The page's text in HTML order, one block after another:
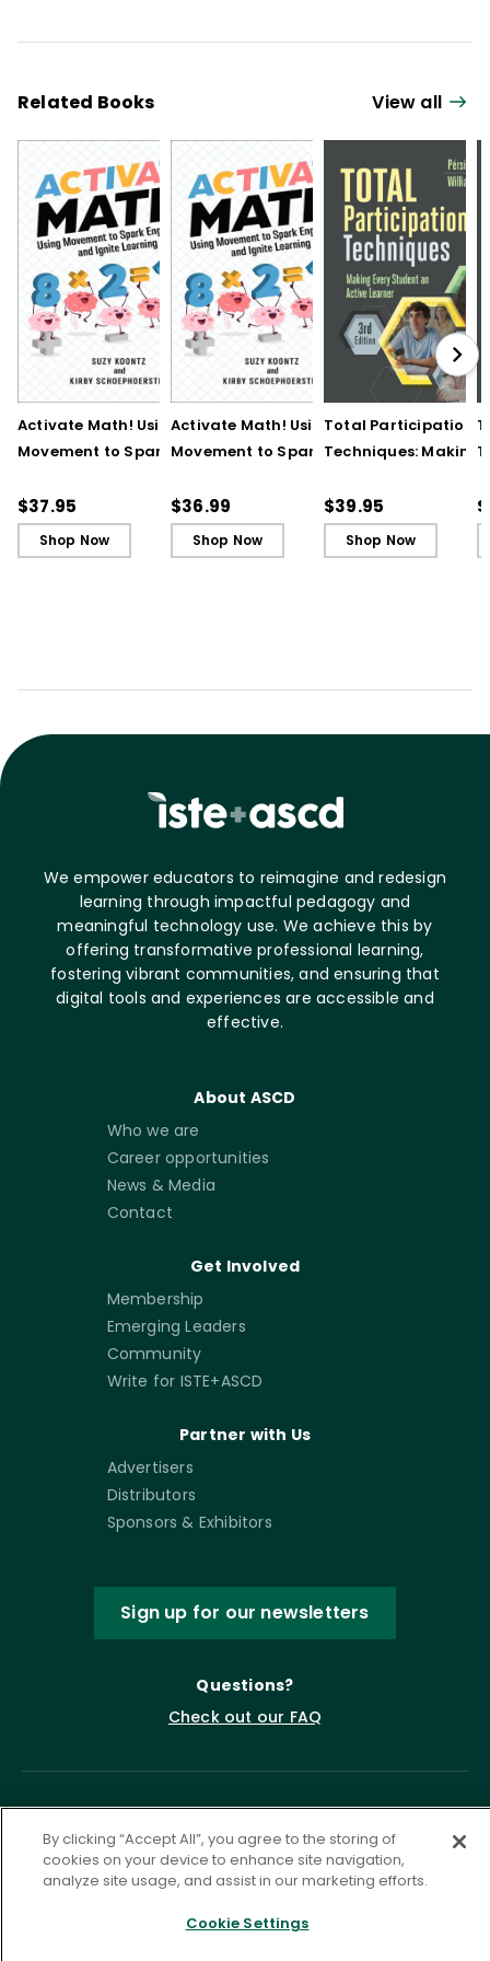
Related Books View all
Activate Math! Using
Movement to Spark
Ignite Learning
$37.95
Shop Now
Activate Math! Using
Movement to Spark
Ignite Learning - Ebook
$36.99
Shop Now
Total Participation
Techniques: Making
Learner, 3rd Edition
$39.95
Shop Now
We empower educators to reimagine and redesign
learning through impactful pedagogy and
meaningful technology use. We achieve this by
offering transformative professional learning,
fostering vibrant communities, and ensuring that
digital tools and experiences are accessible and
effective.
About ASCD
Who we are
Career opportunities
News & Media
Contact
Get Involved
Membership
Emerging Leaders
Community
Write for ISTE+ASCD
Partner with Us
Advertisers
Distributors
Sponsors & Exhibitors
Sign up for our newsletters
Questions?
Check out our FAQ
Privacy Policy
Terms of Service
By clicking “Accept All”, you agree to the storing of
cookies on your device to enhance site navigation,
analyze site usage, and assist in our marketing efforts.
Cookie Settings